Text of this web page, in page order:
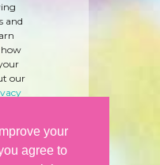
your
agree to
and
our